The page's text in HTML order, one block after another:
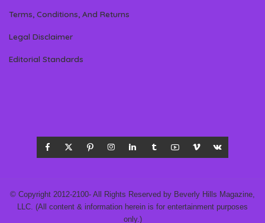
Terms, Conditions, And Returns
Legal Disclaimer
Editorial Standards
© Copyright 2012-2100- All Rights Reserved by Beverly Hills Magazine,
LLC. (All content & information herein is for entertainment purposes
only.)